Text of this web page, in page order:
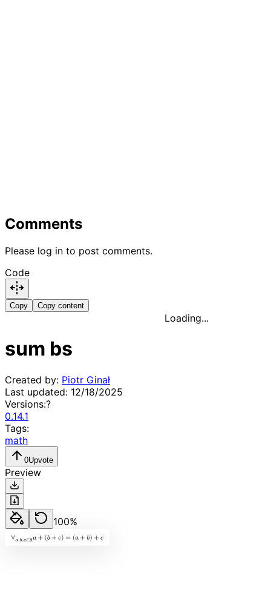
Comments
Please log in to post comments.
Code
Copy Copy content
Loading...
sum bs
Created by: Piotr Ginał
Last updated: 12/18/2025
Versions:?
0.14.1
Tags:
math
0Upvote
Preview
100%